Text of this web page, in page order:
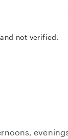
not verified.